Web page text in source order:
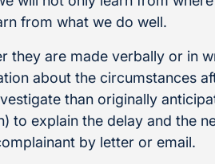
from what we do well.
they are made verbally or in
about the circumstances
than originally
to explain the delay and the
by letter or email.